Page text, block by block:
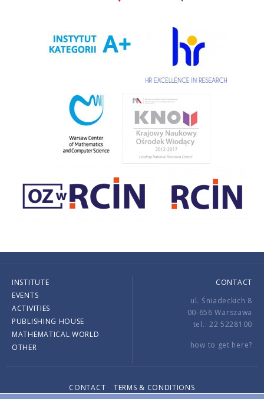
INSTITUTE
EVENTS
ACTIVITIES
PUBLISHING HOUSE
MATHEMATICAL WORLD
OTHER
CONTACT
ul. Śniadeckich 8
00-656 Warszawa
tel.: 22 5228100
how to get here?
CONTACT
TERMS & CONDITIONS